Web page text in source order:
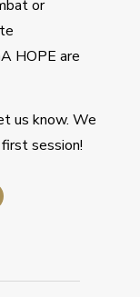
or
HOPE are
us know. We
session!